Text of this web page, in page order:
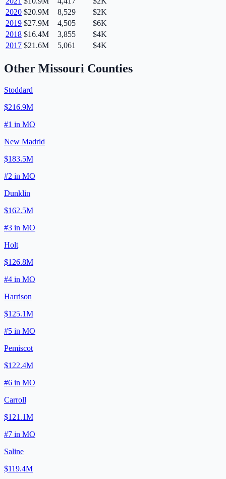
2020 $20.9M 8,529
$2K
2019 $27.9M 4,505
$6K
2018 $16.4M 3,855
$4K
2017 $21.6M 5,061 $4K
Other Missouri Counties
Stoddard
$216.9M
#1 in MO
New Madrid
$183.5M
#2 in MO
Dunklin
$162.5M
#3 in MO
Holt
$126.8M
#4 in MO
Harrison
$125.1M
#5 in MO
Pemiscot
$122.4M
#6 in MO
Carroll
$121.1M
#7 in MO
Saline
$119.4M